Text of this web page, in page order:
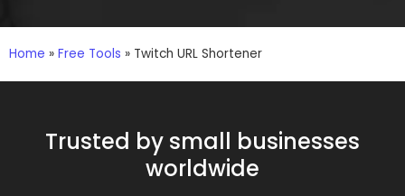
Home » Free Tools » Twitch URL Shortener
Trusted by small businesses
worldwide